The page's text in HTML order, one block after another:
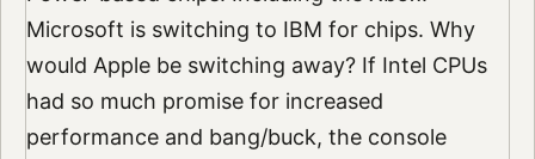
Microsoft is switching to IBM for chips. Why
would Apple be switching away? If Intel CPUs
had so much promise for increased
performance and bang/buck, the console